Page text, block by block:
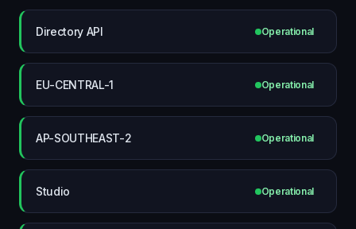
Directory API Operational
EU-CENTRAL-1 Operational
AP-SOUTHEAST-2 Operational
Studio Operational